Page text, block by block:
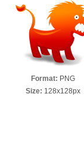
Format: PNG
Size: 128x128px